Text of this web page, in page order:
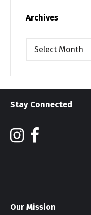
Archives
Archives
Stay Connected
Our Mission